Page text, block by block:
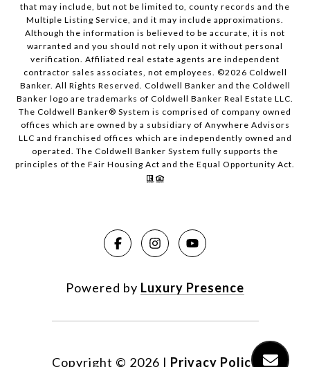
that may include, but not be limited to, county records and the
Multiple Listing Service, and it may include approximations.
Although the information is believed to be accurate, it is not
warranted and you should not rely upon it without personal
verification. Affiliated real estate agents are independent
contractor sales associates, not employees. ©2026 Coldwell
Banker. All Rights Reserved. Coldwell Banker and the Coldwell
Banker logo are trademarks of Coldwell Banker Real Estate LLC.
The Coldwell Banker® System is comprised of company owned
offices which are owned by a subsidiary of Anywhere Advisors
LLC and franchised offices which are independently owned and
operated. The Coldwell Banker System fully supports the
principles of the Fair Housing Act and the Equal Opportunity Act.
Powered by Luxury Presence
Copyright © 2026 | Privacy Policy